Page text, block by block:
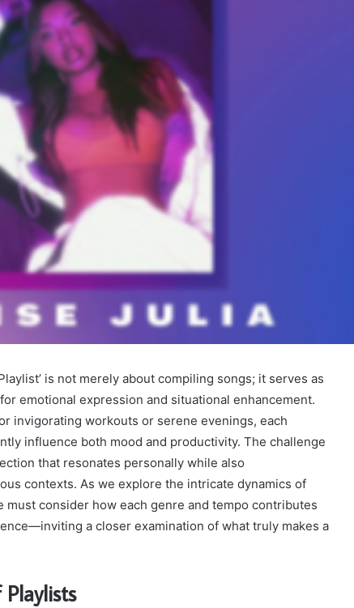
is not merely about compiling songs; it serves as
emotional expression and situational enhancement.
invigorating workouts or serene evenings, each
influence both mood and productivity. The challenge
that resonates personally while also
contexts. As we explore the intricate dynamics of
must consider how each genre and tempo contributes
a closer examination of what truly makes a